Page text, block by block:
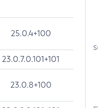
25.0.4+100
23.0.7.0.101+101
23.0.8+100